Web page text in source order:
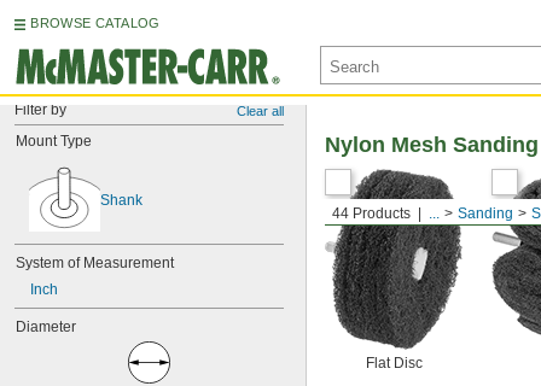
BROWSE CATALOG
Filter by Clear all
Mount Type
Shank
System of Measurement
Inch
Diameter
44 Products ... Sanding
Nylon Mesh
Flat Disc